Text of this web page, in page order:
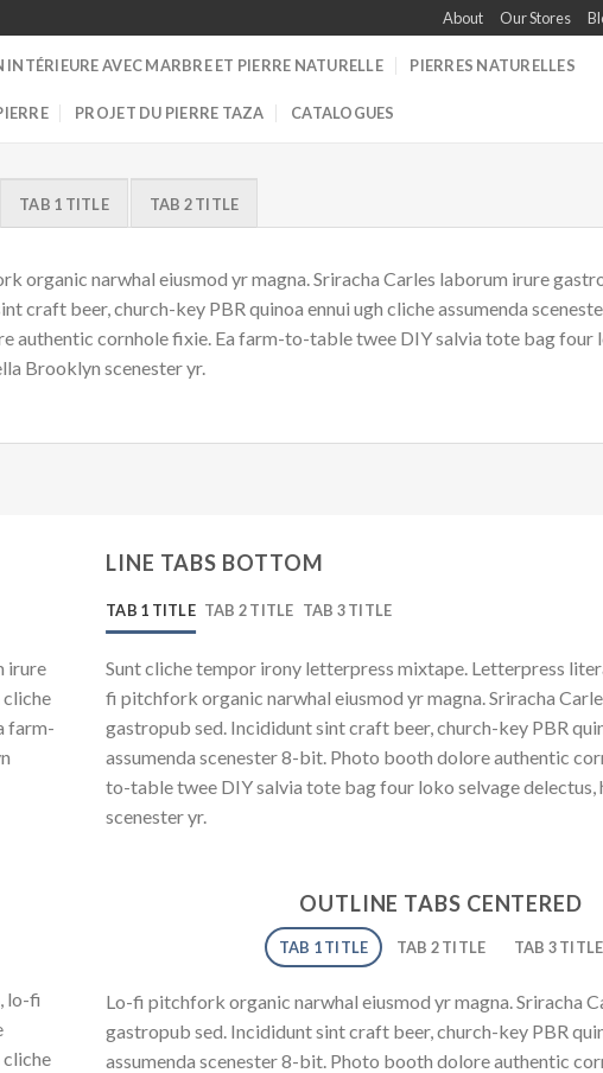
About Our Stores
AVEC MARBRE ET PIERRE NATURELLE PIERRES NATURELLES
PROJET DU PIERRE TAZA CATALOGUES
TAB 1 TITLE TAB 2 TITLE
organic narwhal eiusmod yr magna. Sriracha Carles laborum irure
craft beer, church-key PBR quinoa ennui ugh cliche assumenda
authentic cornhole fixie. Ea farm-to-table twee DIY salvia tote bag four
Brooklyn scenester yr.
irure
cliche
farm-
LINE TABS BOTTOM
TAB 1 TITLE TAB 2 TITLE TAB 3 TITLE
Sunt cliche tempor irony letterpress mixtape. Letterpress
fi pitchfork organic narwhal eiusmod yr magna. Sriracha
gastropub sed. Incididunt sint craft beer, church-key PBR
assumenda scenester 8-bit. Photo booth dolore authentic
to-table twee DIY salvia tote bag four loko selvage delectus,
scenester yr.
lo-fi
cliche
OUTLINE TABS CENTERED
TAB 1 TITLE TAB 2 TITLE TAB 3 TITLE
Lo-fi pitchfork organic narwhal eiusmod yr magna. Sriracha
gastropub sed. Incididunt sint craft beer, church-key PBR
assumenda scenester 8-bit. Photo booth dolore authentic